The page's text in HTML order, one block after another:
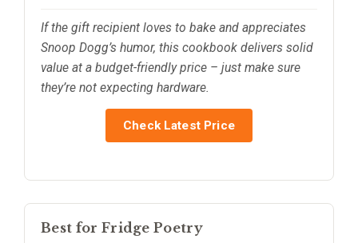
If the gift recipient loves to bake and appreciates
Snoop Dogg’s humor, this cookbook delivers solid
value at a budget-friendly price – just make sure
they’re not expecting hardware.
Check Latest Price
Best for Fridge Poetry